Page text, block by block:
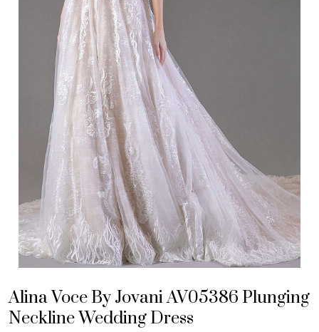
Alina Voce By Jovani AV05386 Plunging
Neckline Wedding Dress